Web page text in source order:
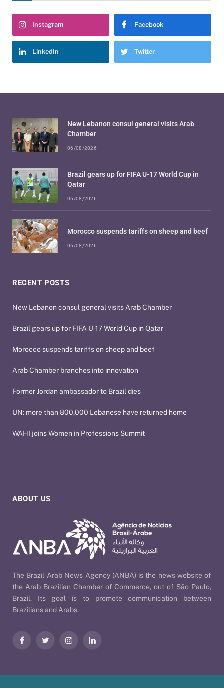
Instagram Facebook
LinkedIn Twitter
ABOUT US
The Brazil-Arab News Agency (ANBA) is the news website of
the Arab Brazilian Chamber of Commerce, out of São Paulo,
Brazil. Its goal is to promote communication between
Brazilians and Arabs.
FacebookTwitter InstagramLinkedIn
RECENT POSTS
New Lebanon consul general visits Arab Chamber
Brazil gears up for FIFA U-17 World Cup in Qatar
Morocco suspends tariffs on sheep and beef
Arab Chamber branches into innovation
Former Jordan ambassador to Brazil dies
UN: more than 800,000 Lebanese have returned home
WAHI joins Women in Professions Summit
New Lebanon consul general visits Arab
Chamber
06/08/2026
Brazil gears up for FIFA U-17 World Cup in
Qatar
06/08/2026
Morocco suspends tariffs on sheep and beef
06/08/2026